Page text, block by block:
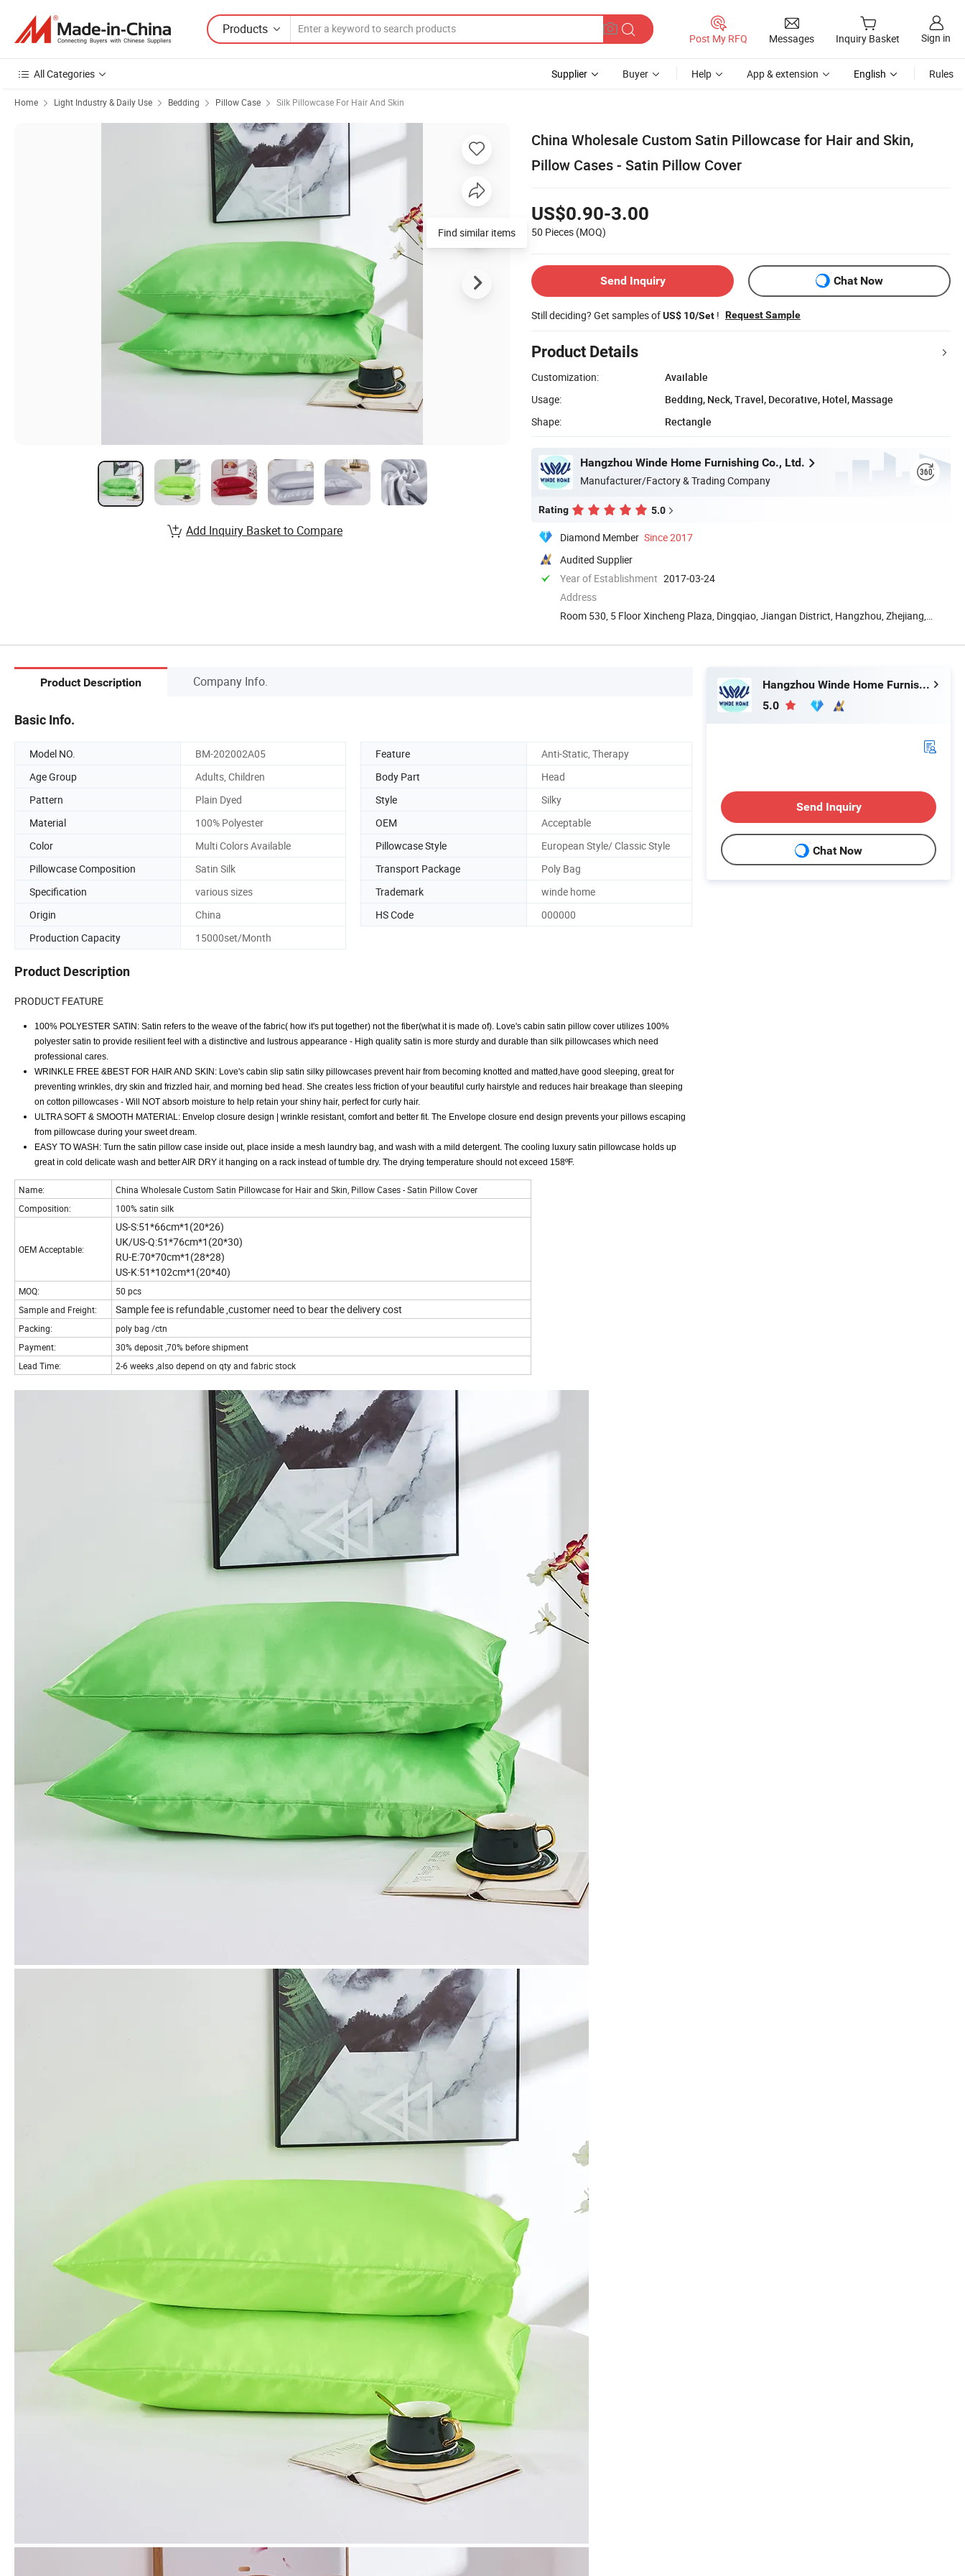
Products
Post My RFQ Messages Inquiry Basket Sign in
All Categories Supplier Buyer Help App & extension English Rules
Home Light Industry & Daily Use Bedding Pillow Case Silk Pillowcase For Hair And Skin
China Wholesale Custom Satin Pillowcase for Hair and Skin,
Pillow Cases - Satin Pillow Cover
US$0.90-3.00
50 Pieces (MOQ)
Send Inquiry Chat Now
Still deciding? Get samples ofUS$ 10/Set ! Request Sample
Product Details
Customization:
Available
Usage:
Bedding, Neck, Travel, Decorative, Hotel, Massage
Shape:
Rectangle
Hangzhou Winde Home Furnishing Co., Ltd.
Manufacturer/Factory & Trading Company
Rating 5.0
Diamond Member Since 2017
Audited Supplier
Year of Establishment 2017-03-24
Address
Room 530, 5 Floor Xincheng Plaza, Dingqiao, Jiangan District, Hangzhou, Zhejiang,
Find similar items
Add Inquiry Basket to Compare
Product Description Company Info.
Basic Info.
Model NO. BM-202002A05 Feature
Anti-Static, Therapy
Age Group
Adults, Children Body Part
Head
Pattern
Plain Dyed Style
Silky
Material
100% Polyester OEM
Acceptable
Color
Multi Colors Available Pillowcase Style
European Style/ Classic Style
Pillowcase Composition
Satin Silk Transport Package
Poly Bag
Specification
various sizes Trademark
winde home
Origin
China HS Code
000000
Production Capacity
15000set/Month
Product Description
PRODUCT FEATURE
100% POLYESTER SATIN: Satin refers to the weave of the fabric( how it's put together) not the fiber(what it is made of). Love's cabin satin pillow cover utilizes 100%
polyester satin to provide resilient feel with a distinctive and lustrous appearance - High quality satin is more sturdy and durable than silk pillowcases which need
professional cares.
WRINKLE FREE &BEST FOR HAIR AND SKIN: Love's cabin slip satin silky pillowcases prevent hair from becoming knotted and matted,have good sleeping, great for
preventing wrinkles, dry skin and frizzled hair, and morning bed head. She creates less friction of your beautiful curly hairstyle and reduces hair breakage than sleeping
on cotton pillowcases - Will NOT absorb moisture to help retain your shiny hair, perfect for curly hair.
ULTRA SOFT & SMOOTH MATERIAL: Envelop closure design | wrinkle resistant, comfort and better fit. The Envelope closure end design prevents your pillows escaping
from pillowcase during your sweet dream.
EASY TO WASH: Turn the satin pillow case inside out, place inside a mesh laundry bag, and wash with a mild detergent. The cooling luxury satin pillowcase holds up
great in cold delicate wash and better AIR DRY it hanging on a rack instead of tumble dry. The drying temperature should not exceed 158ºF.
Name:
China Wholesale Custom Satin Pillowcase for Hair and Skin, Pillow Cases - Satin Pillow Cover
Composition:
100% satin silk
OEM Acceptable:
US-S:51*66cm*1(20*26)
UK/US-Q:51*76cm*1(20*30)
RU-E:70*70cm*1(28*28)
US-K:51*102cm*1(20*40)
MOQ:
50 pcs
Sample and Freight:
Sample fee is refundable ,customer need to bear the delivery cost
Packing:
poly bag /ctn
Payment:
30% deposit ,70% before shipment
Lead Time:
2-6 weeks ,also depend on qty and fabric stock
Hangzhou Winde Home Furnishing Co., Ltd.
5.0
Send Inquiry
Chat Now